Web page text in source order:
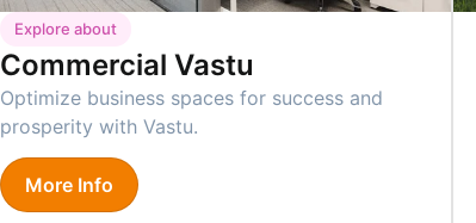
Explore about
Commercial Vastu
Optimize business spaces for success and
prosperity with Vastu.
More Info